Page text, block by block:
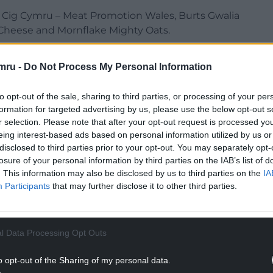
- Do Not Process My Personal Information
opt-out of the sale, sharing to third parties, or processing of your
for targeted advertising by us, please use the below opt-out
selection. Please note that after your opt-out request is processed
interest-based ads based on personal information utilized by us
to third parties prior to your opt-out. You may separately
of your personal information by third parties on the IAB’s list of
This information may also be disclosed by us to third parties on the
Participants that may further disclose it to other third parties.
Data Processing Opt Outs
opt-out of the Sharing of my personal data.
Cymru – Meat Promotion Wales, Burts Gwalia
and Mornflake Mighty Oats.
of Welsh products, including PGI Welsh
Waffles, Welsh Lady Preserves, Aber Falls, Barti
Hilltop Honey, Meridian and Cygnet.
tastings will take place throughout the three-
READING BELOW